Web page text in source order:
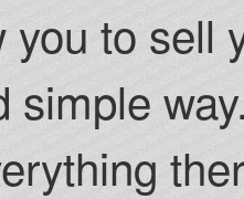
you to sell
simple